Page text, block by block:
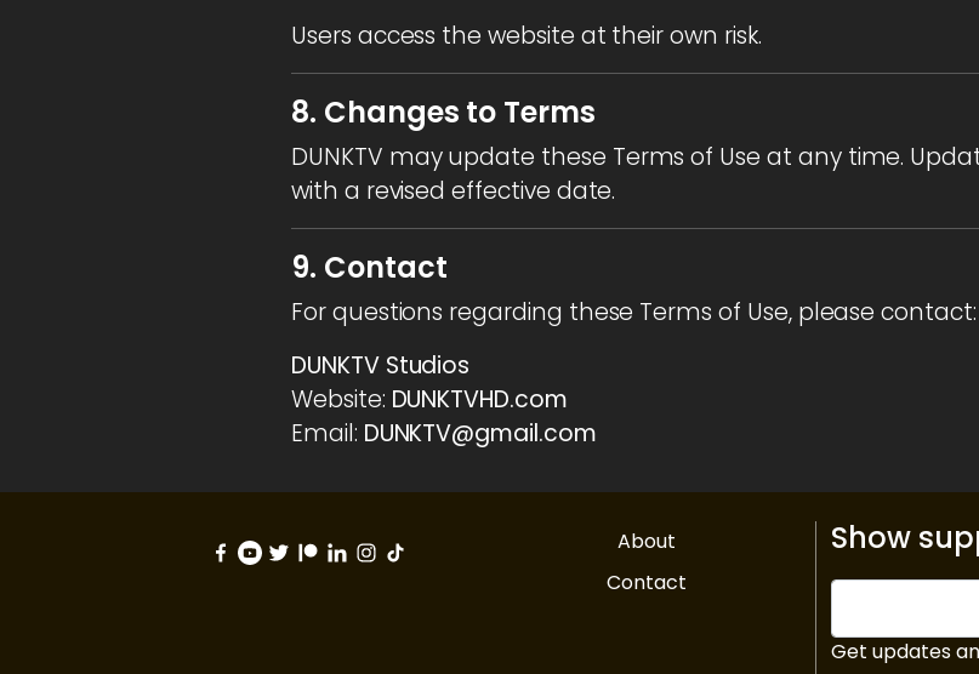
Users access the website at their own risk.
8. Changes to Terms
DUNKTV may update these Terms of Use at any time.
with a revised effective date.
9. Contact
For questions regarding these Terms of Use, please contact:
DUNKTV Studios
Website: DUNKTVHD.com
Email: DUNKTV@gmail.com
About
Contact
Show
Get updates